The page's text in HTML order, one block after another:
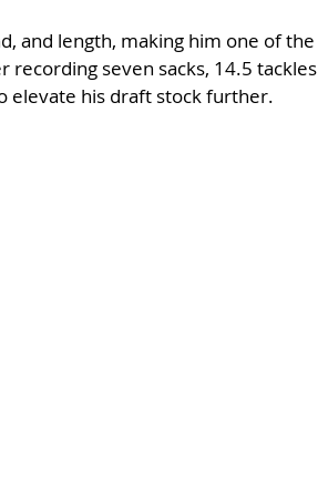
and length, making him one of the
recording seven sacks, 14.5 tackles
elevate his draft stock further.